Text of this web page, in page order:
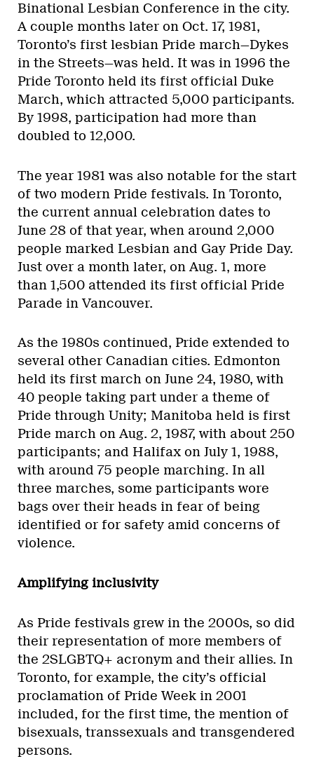
Binational Lesbian Conference in the city.
A couple months later on Oct. 17, 1981,
Toronto’s first lesbian Pride march—Dykes
in the Streets—was held. It was in 1996 the
Pride Toronto held its first official Duke
March, which attracted 5,000 participants.
By 1998, participation had more than
doubled to 12,000.
The year 1981 was also notable for the start
of two modern Pride festivals. In Toronto,
the current annual celebration dates to
June 28 of that year, when around 2,000
people marked Lesbian and Gay Pride Day.
Just over a month later, on Aug. 1, more
than 1,500 attended its first official Pride
Parade in Vancouver.
As the 1980s continued, Pride extended to
several other Canadian cities. Edmonton
held its first march on June 24, 1980, with
40 people taking part under a theme of
Pride through Unity; Manitoba held is first
Pride march on Aug. 2, 1987, with about 250
participants; and Halifax on July 1, 1988,
with around 75 people marching. In all
three marches, some participants wore
bags over their heads in fear of being
identified or for safety amid concerns of
violence.
Amplifying inclusivity
As Pride festivals grew in the 2000s, so did
their representation of more members of
the 2SLGBTQ+ acronym and their allies. In
Toronto, for example, the city’s official
proclamation of Pride Week in 2001
included, for the first time, the mention of
bisexuals, transsexuals and transgendered
persons.